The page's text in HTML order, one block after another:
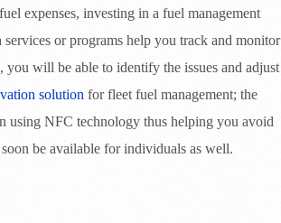
expenses, investing in a fuel management
or programs help you track and monitor
will be able to identify the issues and adjust
solution for fleet fuel management; the
using NFC technology thus helping you avoid
be available for individuals as well.